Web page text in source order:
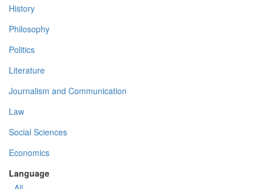
History
Philosophy
Politics
Literature
Journalism and Communication
Law
Social Sciences
Economics
Language